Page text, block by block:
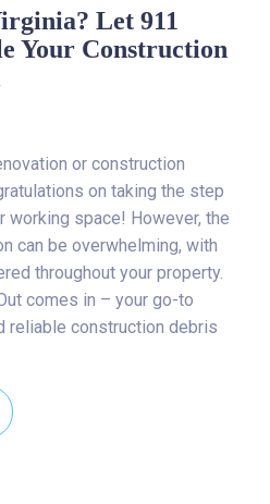
Let 911
Your Construction
or construction
on taking the step
working space! However, the
can be overwhelming, with
throughout your property.
comes in – your go-to
reliable construction debris